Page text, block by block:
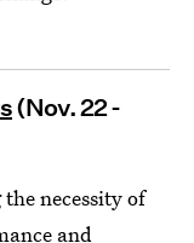
(Nov. 22 -
necessity of
and